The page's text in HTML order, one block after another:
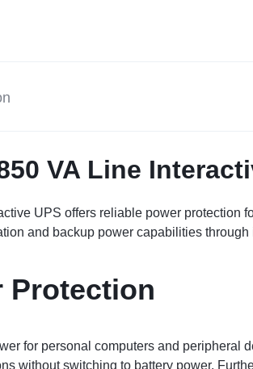
VA Line
UPS offers reliable power protection
and backup power capabilities
Protection
for personal computers and peripheral
without switching to battery power.